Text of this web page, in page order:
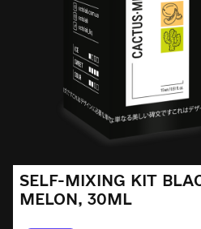
SELF-MIXING KIT
MELON, 30ML